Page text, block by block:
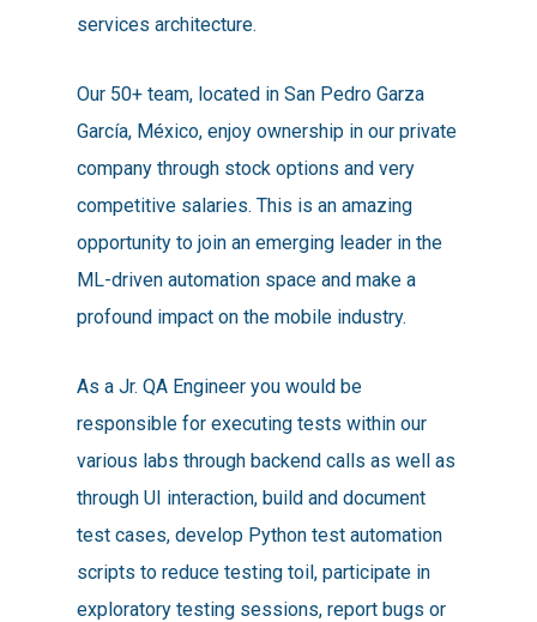
services architecture.
Our 50+ team, located in San Pedro Garza
García, México, enjoy ownership in our private
company through stock options and very
competitive salaries. This is an amazing
opportunity to join an emerging leader in the
ML-driven automation space and make a
profound impact on the mobile industry.
As a Jr. QA Engineer you would be
responsible for executing tests within our
various labs through backend calls as well as
through UI interaction, build and document
test cases, develop Python test automation
scripts to reduce testing toil, participate in
exploratory testing sessions, report bugs or